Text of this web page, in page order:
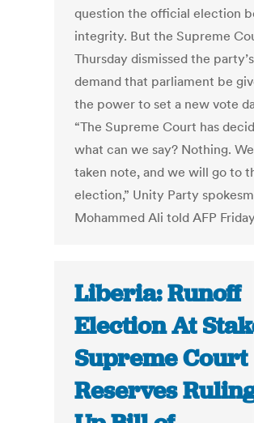
question the official election
integrity. But the Supreme
Thursday dismissed the party’s
demand that parliament be
the power to set a new vote
“The Supreme Court has
what can we say? Nothing.
taken note, and we will go to
election,” Unity Party
Mohammed Ali told AFP
Liberia: Runoff
Election At
Supreme Court
Reserves